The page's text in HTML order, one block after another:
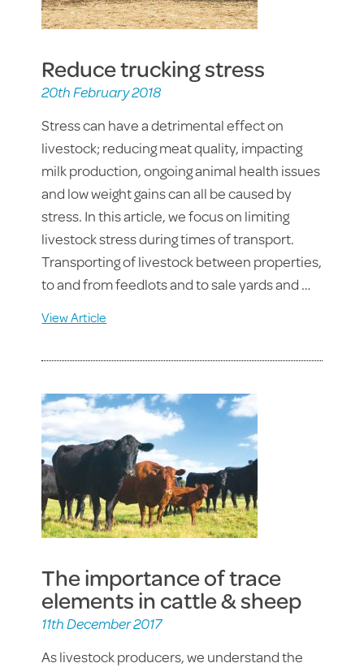
Reduce trucking stress
20th February 2018
Stress can have a detrimental effect on
livestock; reducing meat quality, impacting
milk production, ongoing animal health issues
and low weight gains can all be caused by
stress. In this article, we focus on limiting
livestock stress during times of transport.
Transporting of livestock between properties,
to and from feedlots and to sale yards and …
View Article
The importance of trace
elements in cattle & sheep
11th December 2017
As livestock producers, we understand the